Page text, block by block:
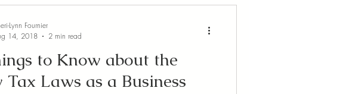
to Know about the
Tax Laws as a Business
Lynn Fournier
14, 2018
2 min read